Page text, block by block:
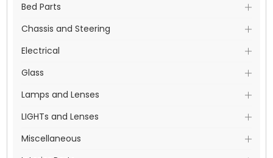
Bed Parts
Chassis and Steering
Electrical
Glass
Lamps and Lenses
LIGHTs and Lenses
Miscellaneous